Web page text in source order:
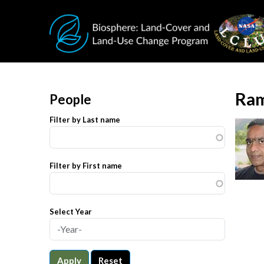
People
Filter by Last name
Filter by First name
Select Year
Apply Reset